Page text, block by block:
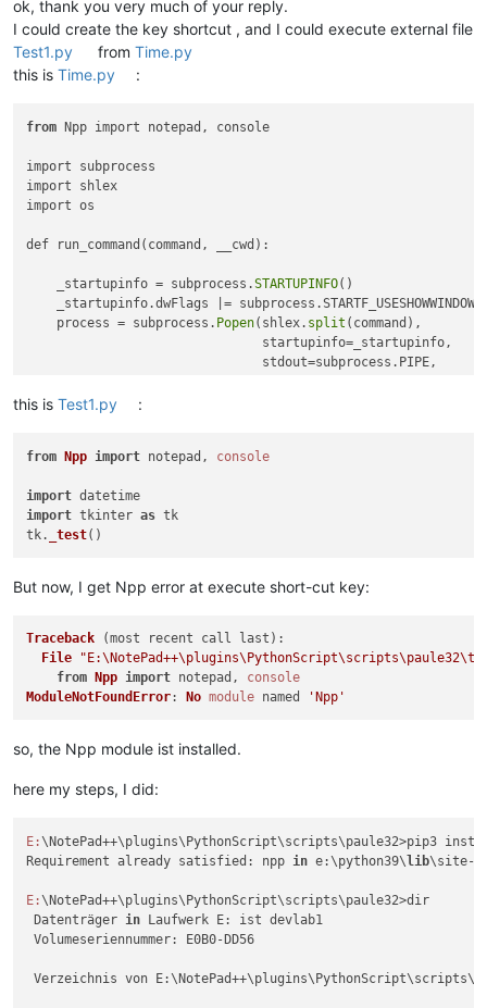
ok, thank you very much of your reply.
I could create the key shortcut , and I could execute external file
Test1.py
fromTime.py
this is Time.py :
from Npp import notepad, console
import subprocess
import shlex
import os
def run_command(command, __cwd):
    _startupinfo = subprocess.
STARTUPINFO()
    _startupinfo.dwFlags |= subprocess.STARTF_USESHOWWINDOW
    process = subprocess.
Popen(shlex. split (command),
                               startupinfo=_startupinfo,
                               stdout=subprocess.PIPE,
                               cwd=__cwd)
    console.
show ()
    if _stderr: console.
file = "E:/NotePad++/plugins/PythonScript/scripts/paule32/
this is Test1.py :
from Npp import notepad, console
import
import tkinter as tk
tk.
_test
But now, I get Npp error at execute short-cut key:
Traceback (most recent call last):
File
from
Npp import notepad, console
ModuleNotFoundError: No module named 'Npp'
so, the Npp module ist installed.
here my steps, I did:
E:\NotePad++\plugins\PythonScript\scripts\paule32>pip3
Requirement already satisfied: npp in e:\python39\lib\site-
E:\NotePad++\plugins\PythonScript\scripts\paule32>dir
Datenträger in Laufwerk E: ist devlab1
Volumeseriennummer: E0B0-DD56
Verzeichnis von